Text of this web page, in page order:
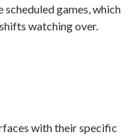
games, which
watching over.
with their specific